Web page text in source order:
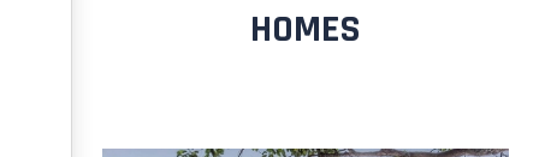
HOMES